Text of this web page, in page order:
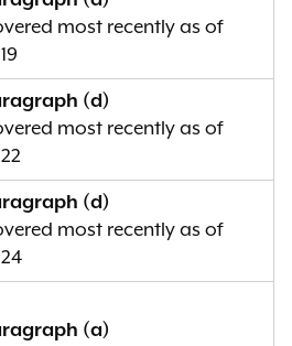
most recently as of
(d)
most recently as of
(d)
most recently as of
(a)